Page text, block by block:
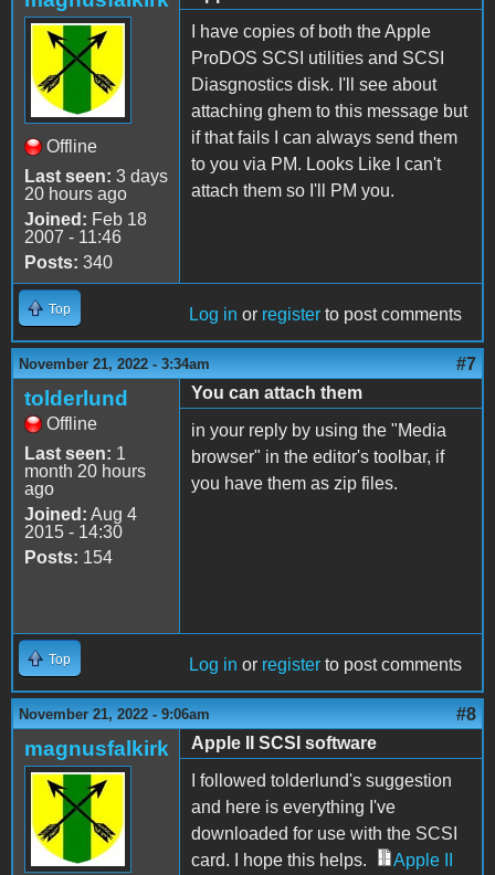
Offline
Last seen: 3 days
20 hours ago
Joined: Feb 18
2007 - 11:46
Posts: 340
I have copies of both the Apple
ProDOS SCSI utilities and SCSI
Diasgnostics disk. I'll see about
attaching ghem to this message but
if that fails I can always send them
to you via PM. Looks Like I can't
attach them so I'll PM you.
Top Log in or register to post comments
November 21, 2022 - 3:34am #7
tolderlund
Offline
Last seen: 1
month 20 hours
ago
Joined: Aug 4
2015 - 14:30
Posts: 154
You can attach them
in your reply by using the "Media
browser" in the editor's toolbar, if
you have them as zip files.
Top Log in or register to post comments
November 21, 2022 - 9:06am #8
magnusfalkirk
Apple II SCSI software
I followed tolderlund's suggestion
and here is everything I've
downloaded for use with the SCSI
card. I hope this helps.
Apple II